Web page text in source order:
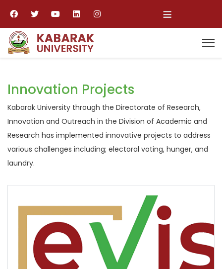
≡
Innovation Projects
Kabarak University through the Directorate of Research,
Innovation and Outreach in the Division of Academic and
Research has implemented innovative projects to address
various challenges including; electoral voting, hunger, and
laundry.